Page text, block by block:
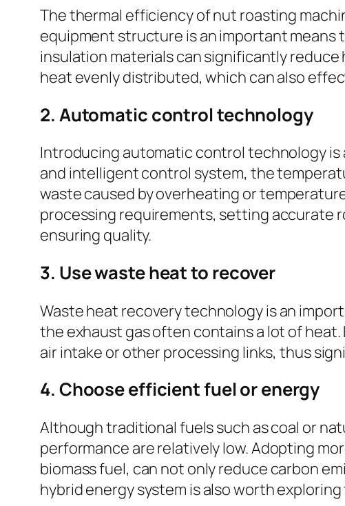
The thermal efficiency of nut roasting
equipment structure is an important means
insulation materials can significantly
heat evenly distributed, which can also
2. Automatic control technology
Introducing automatic control technology
and intelligent control system, the
waste caused by overheating or
processing requirements, setting accurate
ensuring quality.
3. Use waste heat to recover
Waste heat recovery technology is an
the exhaust gas often contains a lot of
air intake or other processing links, thus
4. Choose efficient fuel or energy
Although traditional fuels such as coal or
performance are relatively low. Adopting
biomass fuel, can not only reduce carbon
hybrid energy system is also worth